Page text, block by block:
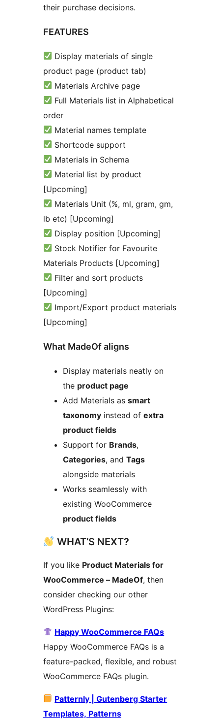
their purchase decisions.
FEATURES
Display materials of single
product page (product tab)
Materials Archive page
Full Materials list in Alphabetical
order
Material names template
Shortcode support
Materials in Schema
Material list by product
[Upcoming]
Materials Unit (%, ml, gram, gm,
lb etc) [Upcoming]
Display position [Upcoming]
Stock Notifier for Favourite
Materials Products [Upcoming]
Filter and sort products
[Upcoming]
Import/Export product materials
[Upcoming]
What MadeOf aligns
Display materials neatly on
the product page
Add Materials as smart
taxonomy instead of extra
product fields
Support for Brands,
Categories, and Tags
alongside materials
Works seamlessly with
existing WooCommerce
product fields
WHAT’S NEXT?
If you like Product Materials for
WooCommerce – MadeOf, then
consider checking our other
WordPress Plugins:
Happy WooCommerce FAQs
Happy WooCommerce FAQs is a
feature-packed, flexible, and robust
WooCommerce FAQs plugin.
Patternly | Gutenberg Starter
Templates, Patterns